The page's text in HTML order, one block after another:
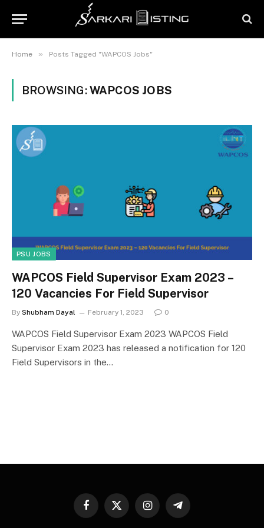
Home » Posts Tagged "WAPCOS Jobs"
BROWSING:WAPCOS JOBS
PSU JOBS
WAPCOS Field Supervisor Exam 2023 –
120 Vacancies For Field Supervisor
By Shubham Dayal February 1, 2023 0
WAPCOS Field Supervisor Exam 2023 WAPCOS Field
Supervisor Exam 2023 has released a notification for 120
Field Supervisors in the…
Facebook
X
InstagramTelegram